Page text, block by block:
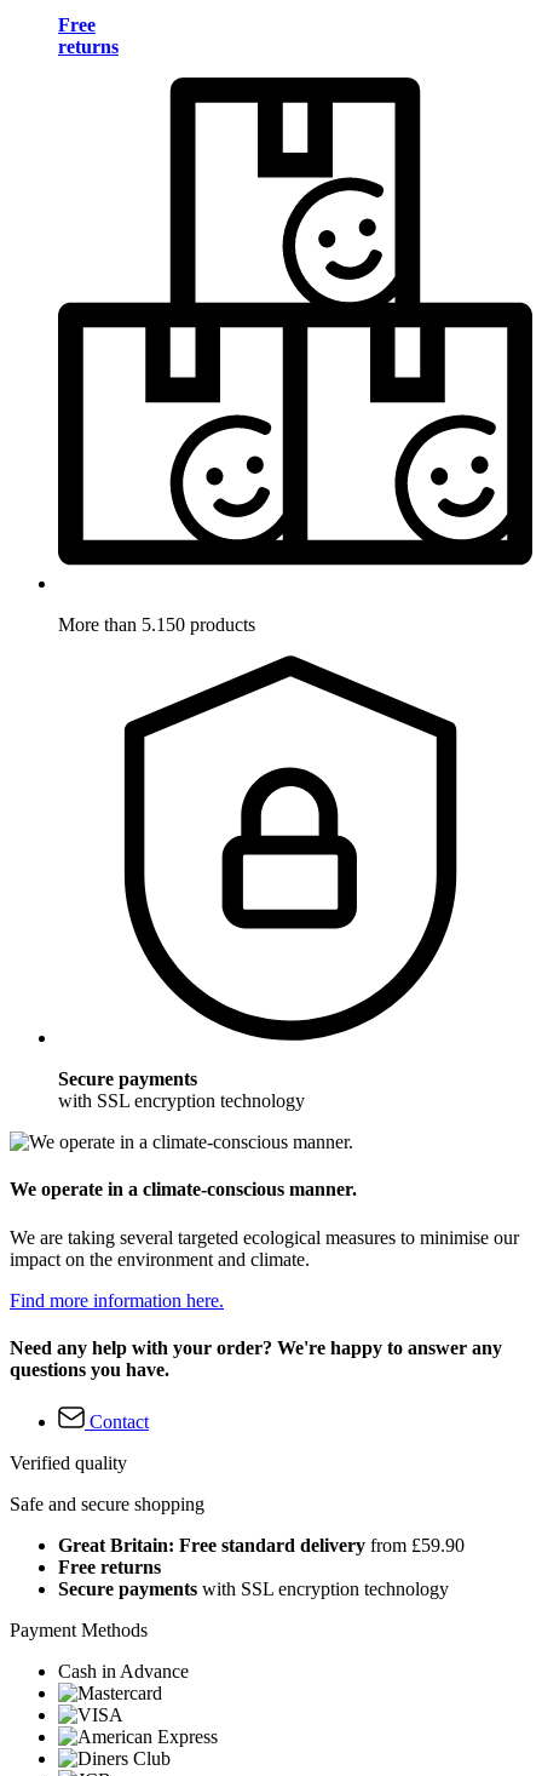
Free
returns
More than 5.150 products
Secure payments
with SSL encryption technology
We operate in a climate-conscious manner.
We are taking several targeted ecological measures to minimise our
impact on the environment and climate.
Find more information here.
Need any help with your order? We're happy to answer any
questions you have.
Contact
Verified quality
Safe and secure shopping
Great Britain: Free standard delivery from £59.90
Free returns
Secure payments with SSL encryption technology
Payment Methods
Cash in Advance